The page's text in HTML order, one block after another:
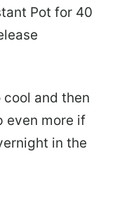
Pot for 40
and then
even more if
in the